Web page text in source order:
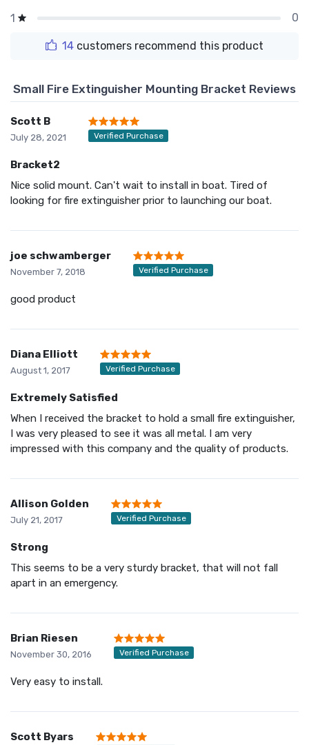
1
0
14 customers recommend this product
Small Fire Extinguisher Mounting Bracket Reviews
Scott B
July 28, 2021 Verified Purchase
Bracket2
Nice solid mount. Can't wait to install in boat. Tired of
looking for fire extinguisher prior to launching our boat.
joe schwamberger
November 7, 2018 Verified Purchase
good product
Diana Elliott
August 1, 2017 Verified Purchase
Extremely Satisfied
When I received the bracket to hold a small fire extinguisher,
I was very pleased to see it was all metal. I am very
impressed with this company and the quality of products.
Allison Golden
July 21, 2017 Verified Purchase
Strong
This seems to be a very sturdy bracket, that will not fall
apart in an emergency.
Brian Riesen
November 30, 2016 Verified Purchase
Very easy to install.
Scott Byars